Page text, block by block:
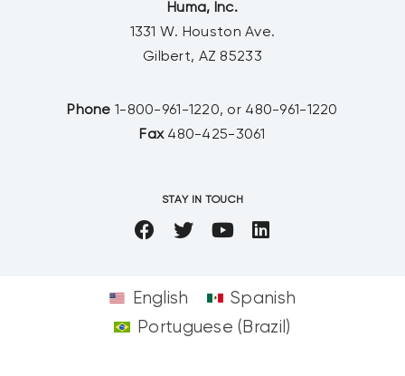
Huma, Inc.
1331 W. Houston Ave.
Gilbert, AZ 85233
Phone 1-800-961-1220, or 480-961-1220
Fax 480-425-3061
STAY IN TOUCH
English
Spanish
Portuguese (Brazil)